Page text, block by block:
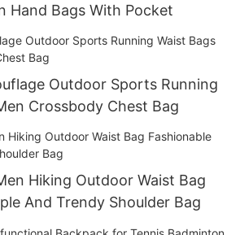
Hand Bags With Pocket
Outdoor Sports Running
Crossbody Chest Bag
Hiking Outdoor Waist Bag
And Trendy Shoulder Bag